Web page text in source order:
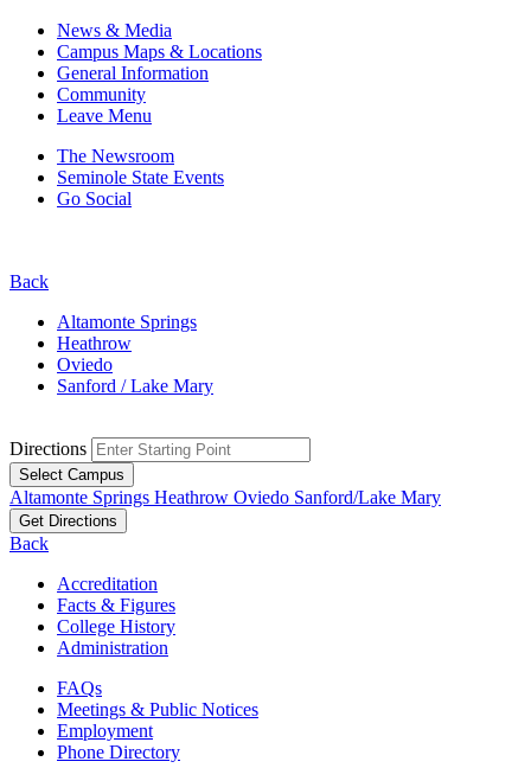
News & Media
Campus Maps & Locations
General Information
Community
Leave Menu
The Newsroom
Seminole State Events
Go Social
Back
Altamonte Springs
Heathrow
Oviedo
Sanford / Lake Mary
Directions
Select Campus
Altamonte Springs Heathrow Oviedo Sanford/Lake Mary
Get Directions
Back
Accreditation
Facts & Figures
College History
Administration
FAQs
Meetings & Public Notices
Employment
Phone Directory